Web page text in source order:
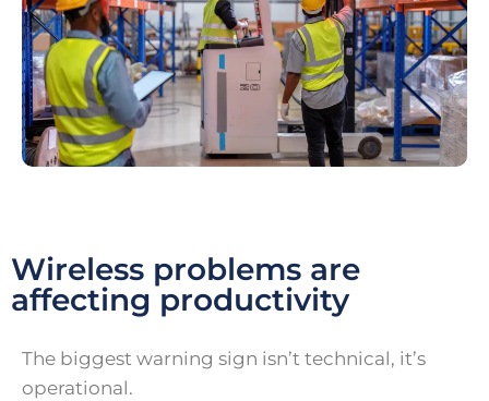
Wireless problems are
affecting productivity
The biggest warning sign isn’t technical, it’s
operational.